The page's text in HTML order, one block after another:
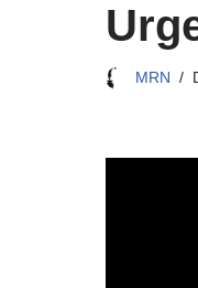
MRN